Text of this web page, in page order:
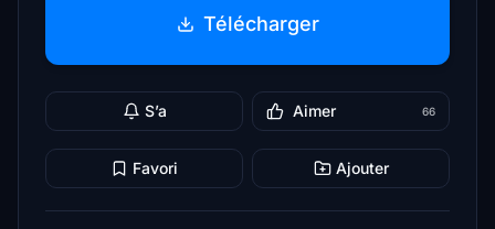
Télécharger
S’a Aimer 66
Favori Ajouter